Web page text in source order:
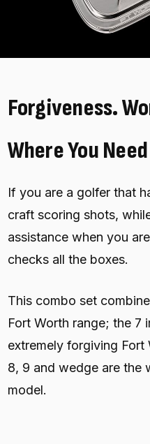
Forgiveness.
Where You
If you are a golfer that
craft scoring shots,
assistance when you
checks all the boxes.
This combo set
Fort Worth range; the 7
extremely forgiving Fort
8, 9 and wedge are the
model.